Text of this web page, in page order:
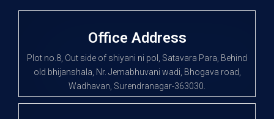
Office Address
Plot no.8, Out side of shiyani ni pol, Satavara Para, Behind
old bhijanshala, Nr. Jemabhuvani wadi, Bhogava road,
Wadhavan, Surendranagar-363030.